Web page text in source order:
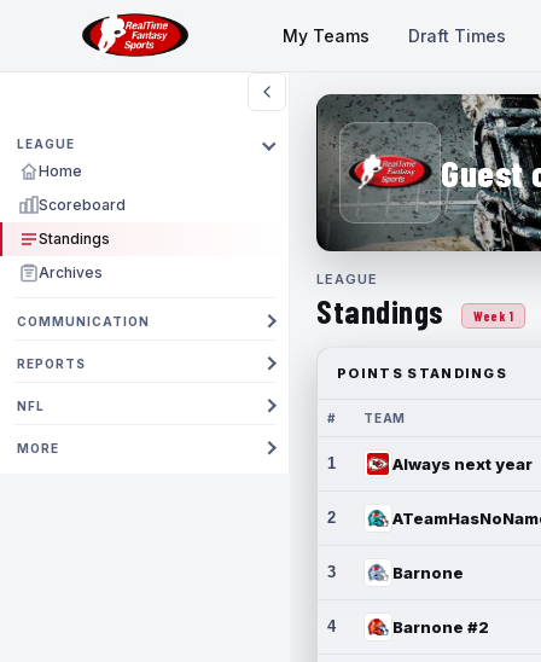
My Teams Draft Times
LEAGUE
Home
Scoreboard
Standings
Archives
COMMUNICATION
REPORTS
NFL
MORE
Guest
LEAGUE
Standings Week 1
POINTS STANDINGS
# TEAM
1 Always next year
2
3 Barnone
4 Barnone #2